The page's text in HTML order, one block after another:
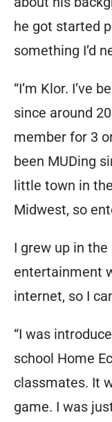
he got started
something I’d
“I’m Klor. I’ve
since around
member for 3 or
been MUDing
little town in
Midwest, so
I grew up in
entertainment
internet, so I
“I was
school Home
classmates. It
game. I was